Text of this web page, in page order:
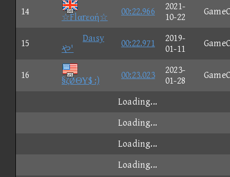
14
☆Flαrεοή☆
00:22.966
2021-
10-22
15
Daιsy
や'
00:22.971
2019-
01-11
16
§ζØΘΥ$ :)
00:23.023
2023-
01-28
Loading...
Loading...
Loading...
Loading...